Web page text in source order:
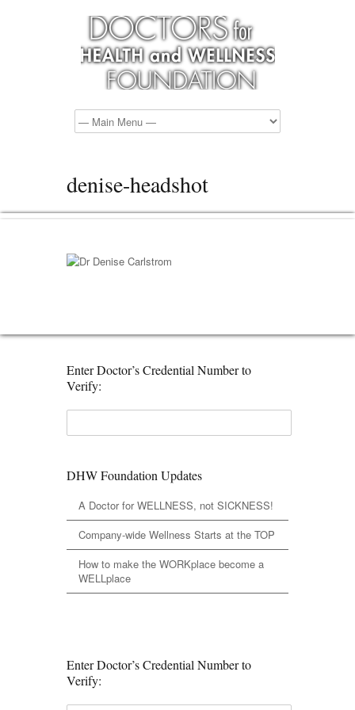
denise-headshot
Enter Doctor’s Credential Number to
Verify:
DHW Foundation Updates
A Doctor for WELLNESS, not SICKNESS!
Company-wide Wellness Starts at the TOP
How to make the WORKplace become a
WELLplace
Enter Doctor’s Credential Number to
Verify: